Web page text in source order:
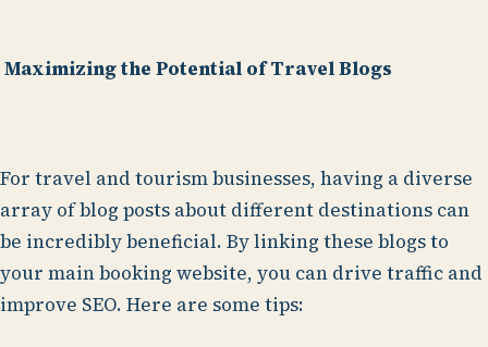
Maximizing the Potential of Travel Blogs
For travel and tourism businesses, having a diverse
array of blog posts about different destinations can
be incredibly beneficial. By linking these blogs to
your main booking website, you can drive traffic and
improve SEO. Here are some tips: